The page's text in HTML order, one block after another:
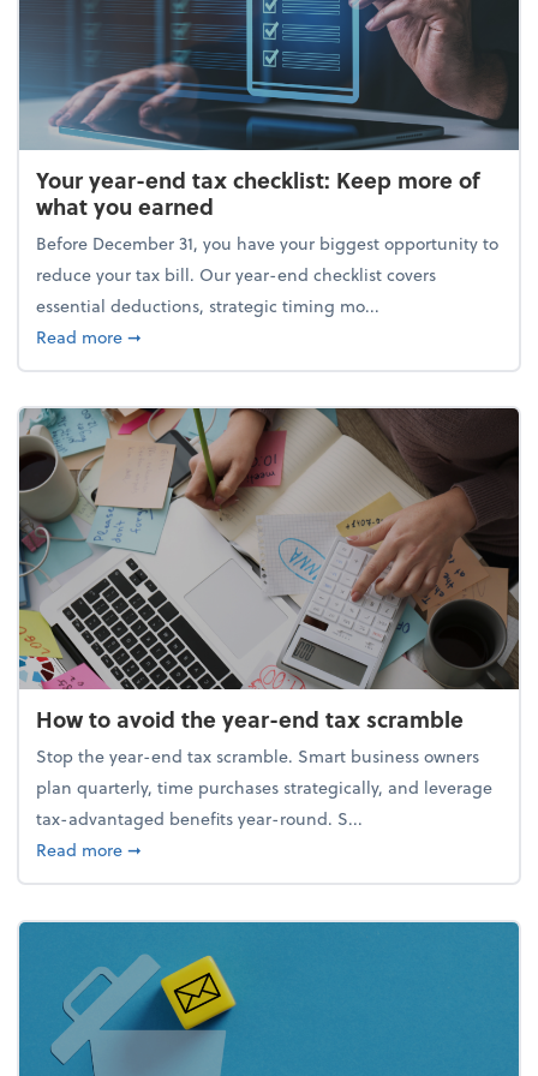
Your year-end tax checklist: Keep more of
what you earned
Before December 31, you have your biggest opportunity to
reduce your tax bill. Our year-end checklist covers
essential deductions, strategic timing mo...
Read moreabout Your year-end tax checklist: Keep more of
➞
How to avoid the year-end tax scramble
Stop the year-end tax scramble. Smart business owners
plan quarterly, time purchases strategically, and leverage
tax-advantaged benefits year-round. S...
Read moreabout How to avoid the year-end tax scramble
➞